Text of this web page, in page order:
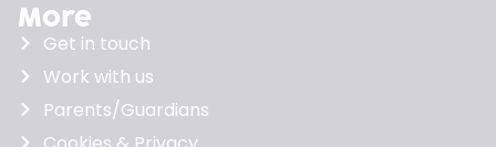
More
Get in touch
Work with us
Parents/Guardians